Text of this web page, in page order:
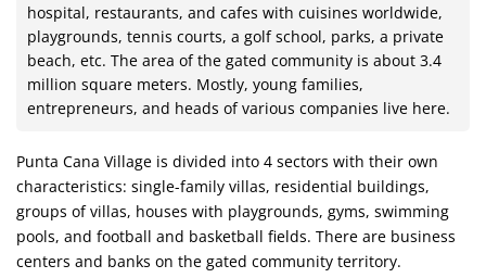
hospital, restaurants, and cafes with cuisines worldwide,
playgrounds, tennis courts, a golf school, parks, a private
beach, etc. The area of ​​the gated community is about 3.4
million square meters. Mostly, young families,
entrepreneurs, and heads of various companies live here.
Punta Cana Village is divided into 4 sectors with their own
characteristics: single-family villas, residential buildings,
groups of villas, houses with playgrounds, gyms, swimming
pools, and football and basketball fields. There are business
centers and banks on the gated community territory.